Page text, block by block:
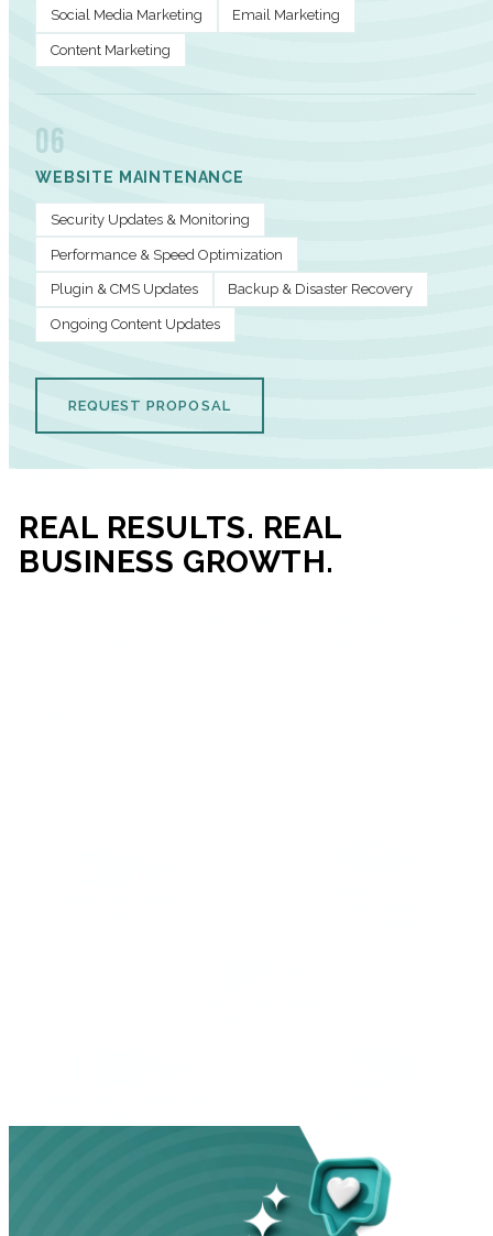
Social Media Marketing Email Marketing
Content Marketing
06
WEBSITE MAINTENANCE
Security Updates & Monitoring
Performance & Speed Optimization
Plugin & CMS Updates Backup & Disaster Recovery
Ongoing Content Updates
REQUEST PROPOSAL
REAL RESULTS. REAL
BUSINESS GROWTH.